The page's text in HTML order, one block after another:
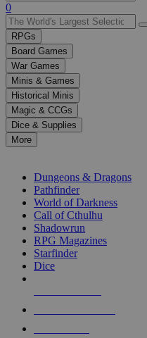
Use
the
up
and
down
arrows
to
select
a
result.
Press
enter
selected
touch
0
RPGs
Board Games
War Games
Minis & Games
Historical Minis
Magic & CCGs
Dice & Supplies
More
Dungeons & Dragons
Pathfinder
World of Darkness
Call of Cthulhu
Shadowrun
RPG Magazines
Starfinder
Dice